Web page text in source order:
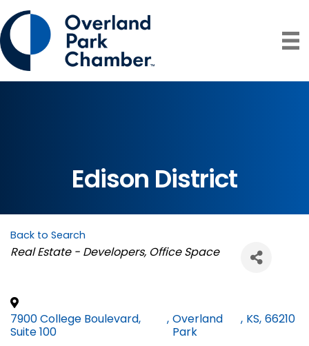
Edison District
Back to Search
Categories
Real Estate - Developers Office Space
7900 College Boulevard,
Suite 100
, Overland
Park
, KS, 66210